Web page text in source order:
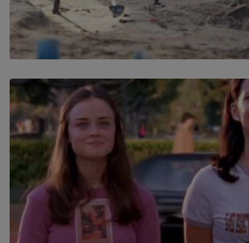
SOLAR HQ
100 days of Chemmani excavations
is still buried?
BY NUHA FAIZ